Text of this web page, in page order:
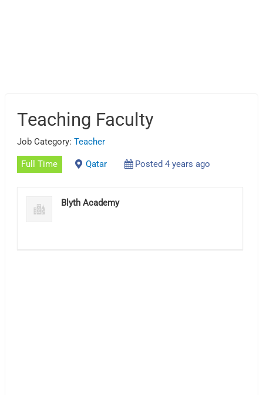
Teaching Faculty
Job Category:Teacher
Full Time Qatar Posted 4 years ago
Blyth Academy